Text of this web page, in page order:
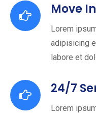
Move
Lorem
adipisicing
labore et
24/7
Lorem